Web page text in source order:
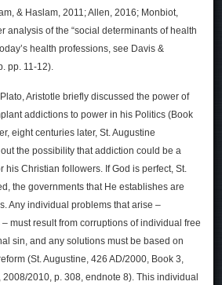
& Haslam, 2011; Allen, 2016; Monbiot,
analysis of the “social determinants of health
health professions, see Davis &
pp. 11-12).
Aristotle briefly discussed the power of
addictions to power in his Politics (Book
eight centuries later, St. Augustine
the possibility that addiction could be a
his Christian followers. If God is perfect, St.
the governments that He establishes are
Any individual problems that arise –
must result from corruptions of individual free
sin, and any solutions must be based on
(St. Augustine, 426 AD/2000, Book 3,
2008/2010, p. 308, endnote 8). This individual